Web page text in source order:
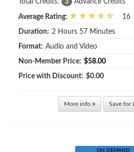
Total Credits: 3 Advance Credits
Average Rating: 16
Duration: 2 Hours 57 Minutes
Format: Audio and Video
Non-Member Price: $58.00
Price with Discount: $0.00
More info Save for
ON DEMAND